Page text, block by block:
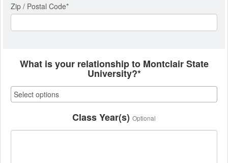
Zip / Postal Code*
What is your relationship to Montclair State
University?*
Class Year(s) Optional